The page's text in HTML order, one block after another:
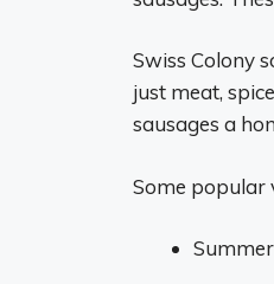
Swiss Colony
just meat,
sausages a
Some popular